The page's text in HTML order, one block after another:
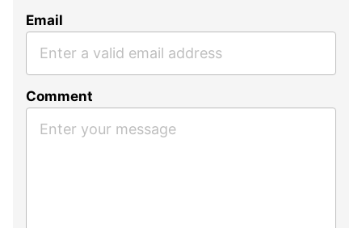
Email
Comment